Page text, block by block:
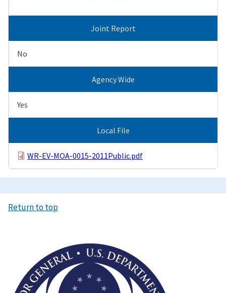
Joint Report
No
Agency Wide
Yes
Local File
WR-EV-MOA-0015-2011Public.pdf
Return to top